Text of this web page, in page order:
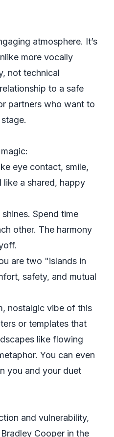
atmosphere. It’s
more vocally
not technical
to a safe
partners who want to
eye contact, smile,
a shared, happy
Spend time
other. The harmony
are two "islands in
safety, and mutual
nostalgic vibe of this
or templates that
like flowing
You can even
you and your duet
and vulnerability,
Cooper in the